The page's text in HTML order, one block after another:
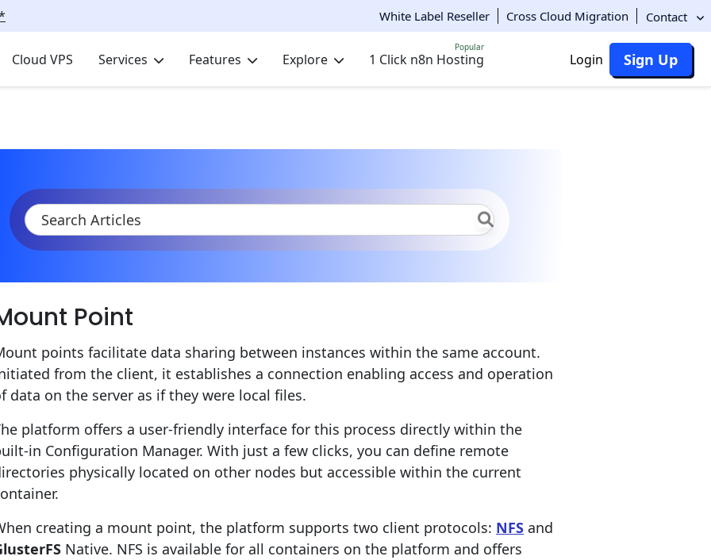
White Label Reseller Cross Cloud Migration Contact
Cloud VPS Services Features Explore 1 Click n8n Hosting
Popular
Login Sign Up
KB Product Documentation
Point
points facilitate data sharing between instances within the same account.
from the client, it establishes a connection enabling access and operation
data on the server as if they were local files.
platform offers a user-friendly interface for this process directly within the
in Configuration Manager. With just a few clicks, you can define remote
physically located on other nodes but accessible within the current
creating a mount point, the platform supports two client protocols: NFS and
Native. NFS is available for all containers on the platform and offers